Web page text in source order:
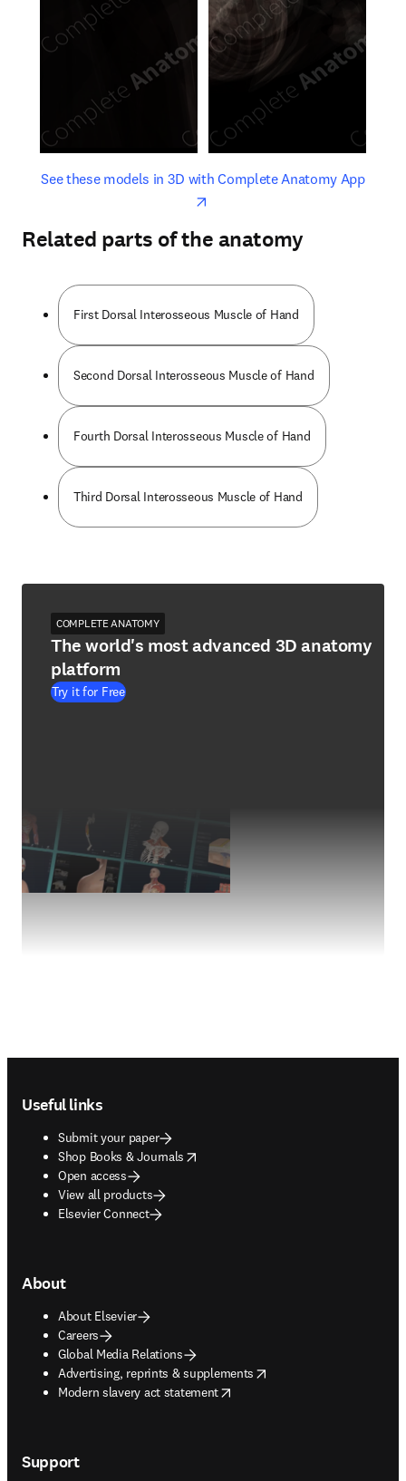
See these models in 3D with Complete Anatomy Appopens
opens in new tab/window
Related parts of the anatomy
First Dorsal Interosseous Muscle of Hand
Second Dorsal Interosseous Muscle of Hand
Fourth Dorsal Interosseous Muscle of Hand
Third Dorsal Interosseous Muscle of Hand
COMPLETE ANATOMY
The world's most advanced 3D anatomy
platform
Try it for Free
Useful links
Submit your paper
Shop Books & Journals
opens in new tab/window
Open access
View all products
Elsevier Connect
About
About Elsevier
Careers
Global Media Relations
Advertising, reprints & supplements
opens in new tab/window
Modern slavery act statement
opens in new tab/window
Support